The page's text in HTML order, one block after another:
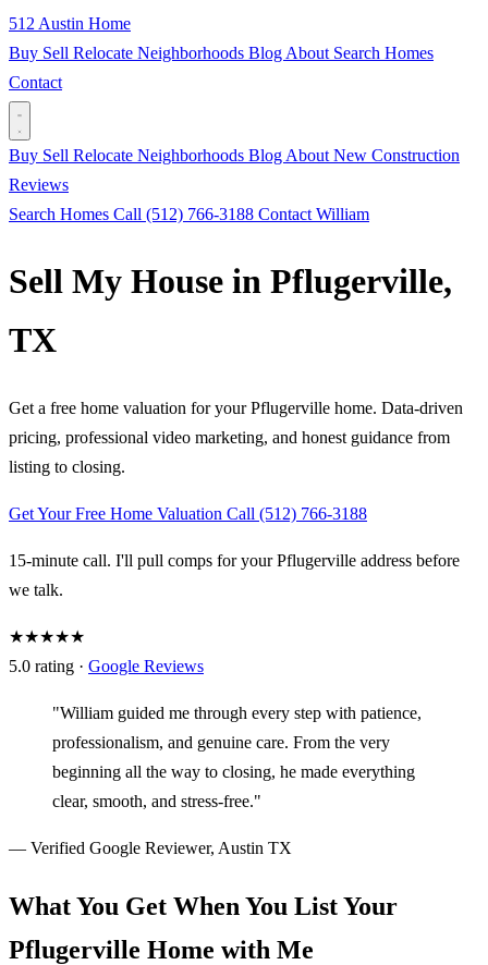
512 Austin Home
Buy Sell Relocate Neighborhoods Blog About Search Homes
Contact
Buy Sell Relocate Neighborhoods Blog About New Construction
Reviews
Search Homes Call (512) 766-3188 Contact William
Sell My House in Pflugerville,
TX
Get a free home valuation for your Pflugerville home. Data-driven
pricing, professional video marketing, and honest guidance from
listing to closing.
Get Your Free Home Valuation Call (512) 766-3188
15-minute call. I'll pull comps for your Pflugerville address before
we talk.
★★★★★
5.0 rating · Google Reviews
"William guided me through every step with patience,
professionalism, and genuine care. From the very
beginning all the way to closing, he made everything
clear, smooth, and stress-free."
— Verified Google Reviewer, Austin TX
What You Get When You List Your
Pflugerville Home with Me